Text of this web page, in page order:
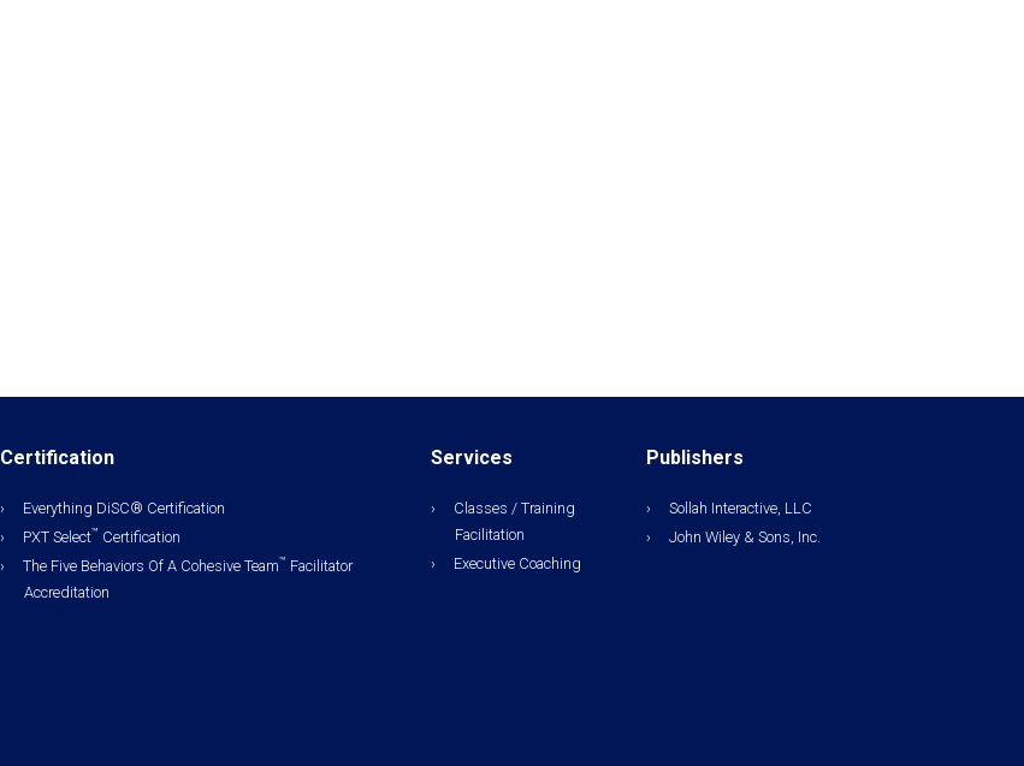
Certification
Everything DiSC® Certification
PXT Select™ Certification
The Five Behaviors Of A Cohesive Team™ Facilitator
Accreditation
Services
Classes / Training
Facilitation
Executive Coaching
Publishers
Sollah Interactive, LLC
John Wiley & Sons, Inc.